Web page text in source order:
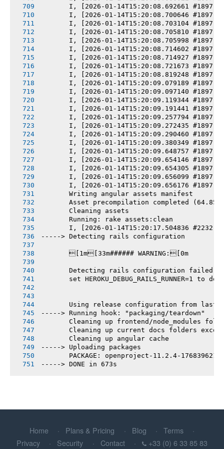
I, [2026-01-14T15:20:08.692661 #1897]
I, [2026-01-14T15:20:08.700646 #1897]
I, [2026-01-14T15:20:08.703104 #1897]
I, [2026-01-14T15:20:08.705810 #1897]
I, [2026-01-14T15:20:08.705998 #1897]
I, [2026-01-14T15:20:08.714602 #1897]
I, [2026-01-14T15:20:08.714927 #1897]
I, [2026-01-14T15:20:08.721673 #1897]
I, [2026-01-14T15:20:08.819248 #1897]
I, [2026-01-14T15:20:09.079189 #1897]
I, [2026-01-14T15:20:09.097140 #1897]
I, [2026-01-14T15:20:09.119344 #1897]
I, [2026-01-14T15:20:09.191441 #1897]
I, [2026-01-14T15:20:09.257794 #1897]
I, [2026-01-14T15:20:09.272435 #1897]
I, [2026-01-14T15:20:09.290460 #1897]
I, [2026-01-14T15:20:09.380349 #1897]
I, [2026-01-14T15:20:09.648757 #1897]
I, [2026-01-14T15:20:09.654146 #1897]
I, [2026-01-14T15:20:09.654305 #1897]
I, [2026-01-14T15:20:09.656099 #1897]
I, [2026-01-14T15:20:09.656176 #1897]
       Writing angular assets manifest
Asset precompilation completed
       Cleaning assets
       Running: rake assets:clean
I, [2026-01-14T15:20:17.504836 #2232]
-----> Detecting rails configuration
       [1m[33m###### WARNING:[0m
       Detecting rails configuration failed
set HEROKU_DEBUG_RAILS_RUNNER=1 to
Using release configuration from last
-----> Running hook: "packaging/teardown"
Cleaning up frontend/node_modules
Cleaning up current docs folders
       Cleaning up angular cache
-----> Uploading packages
PACKAGE: openproject-11.2.4-
-----> DONE in 673s
Home Plans & Pricing Blog
Terms
Privacy
Security Contact +33 (0) 6 33 85 83